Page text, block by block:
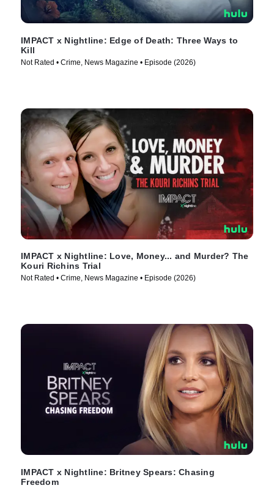
IMPACT x Nightline: Edge of Death: Three Ways to
Kill
Not Rated • Crime, News Magazine • Episode (2026)
IMPACT x Nightline: Love, Money... and Murder? The
Kouri Richins Trial
Not Rated • Crime, News Magazine • Episode (2026)
IMPACT x Nightline: Britney Spears: Chasing
Freedom